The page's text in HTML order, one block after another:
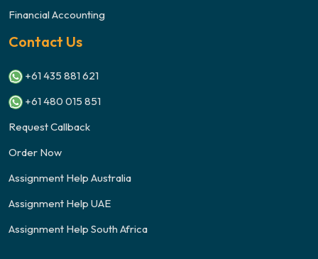
Financial Accounting
Contact Us
+61 435 881 621
+61 480 015 851
Request Callback
Order Now
Assignment Help Australia
Assignment Help UAE
Assignment Help South Africa